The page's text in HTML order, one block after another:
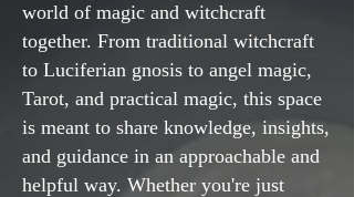
world of magic and witchcraft
together. From traditional witchcraft
to Luciferian gnosis to angel magic,
Tarot, and practical magic, this space
is meant to share knowledge, insights,
and guidance in an approachable and
helpful way. Whether you're just